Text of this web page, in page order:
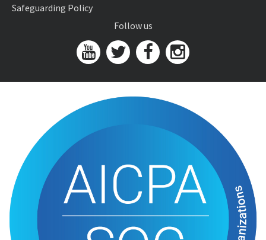
Safeguarding Policy
Follow us